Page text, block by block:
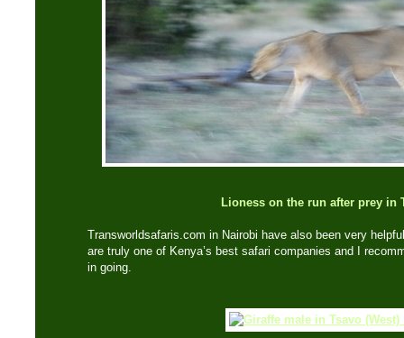
Lioness on the run after prey in
Transworldsafaris.com in Nairobi have also been very
are truly one of Kenya’s best safari companies and I
in going.